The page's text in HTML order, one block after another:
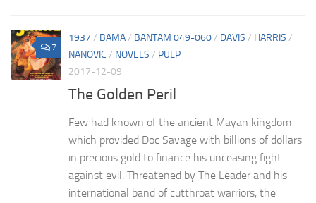
7
1937 / BAMA/ BANTAM 049-060/ DAVIS / HARRIS /
NANOVIC / NOVELS / PULP
2017-12-09
The Golden Peril
Few had known of the ancient Mayan kingdom
which provided Doc Savage with billions of dollars
in precious gold to finance his unceasing fight
against evil. Threatened by The Leader and his
international band of cutthroat warriors, the